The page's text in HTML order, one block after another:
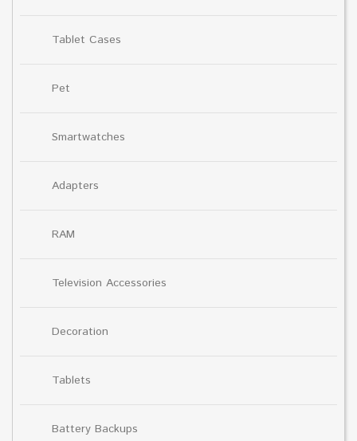
Tablet Cases
Pet
Smartwatches
Adapters
RAM
Television Accessories
Decoration
Tablets
Battery Backups